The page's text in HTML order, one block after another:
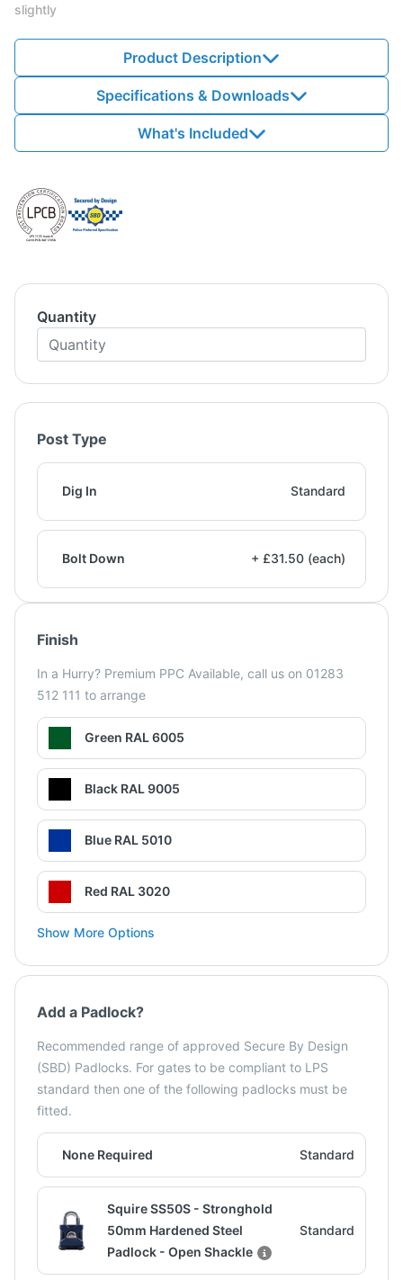
slightly
Product Description
Specifications & Downloads
What's Included
Quantity
Post Type
Dig In Standard
Bolt Down + £31.50 (each)
Finish
In a Hurry? Premium PPC Available, call us on 01283
512 111 to arrange
Green RAL 6005
Black RAL 9005
Blue RAL 5010
Red RAL 3020
Show More Options
Add a Padlock?
Recommended range of approved Secure By Design
(SBD) Padlocks. For gates to be compliant to LPS
standard then one of the following padlocks must be
fitted.
None Required Standard
Squire SS50S - Stronghold
50mm Hardened Steel
Padlock - Open Shackle
Standard